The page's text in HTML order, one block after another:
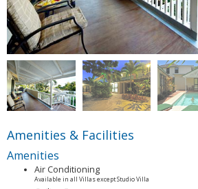
Amenities & Facilities
Amenities
Air Conditioning
Available in all Villas except Studio Villa